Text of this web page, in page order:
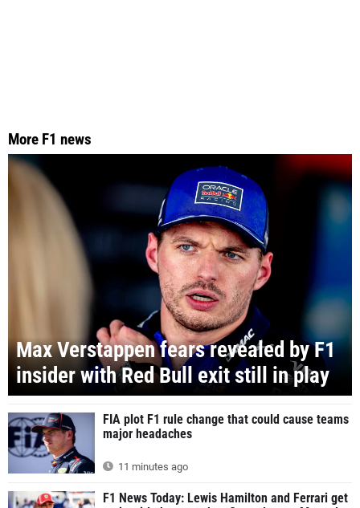
More F1 news
Max Verstappen fears revealed by F1
insider with Red Bull exit still in play
FIA plot F1 rule change that could cause teams
major headaches
11 minutes ago
F1 News Today: Lewis Hamilton and Ferrari get